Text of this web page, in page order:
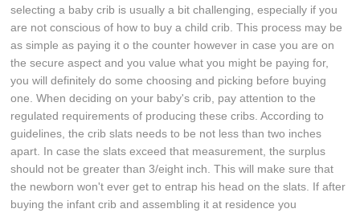
selecting a baby crib is usually a bit challenging, especially if you
are not conscious of how to buy a child crib. This process may be
as simple as paying it o the counter however in case you are on
the secure aspect and you value what you might be paying for,
you will definitely do some choosing and picking before buying
one. When deciding on your baby's crib, pay attention to the
regulated requirements of producing these cribs. According to
guidelines, the crib slats needs to be not less than two inches
apart. In case the slats exceed that measurement, the surplus
should not be greater than 3/eight inch. This will make sure that
the newborn won't ever get to entrap his head on the slats. If after
buying the infant crib and assembling it at residence you